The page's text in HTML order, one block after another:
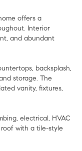
Interior
and abundant
backsplash,
storage. The
vanity, fixtures,
electrical, HVAC
with a tile-style